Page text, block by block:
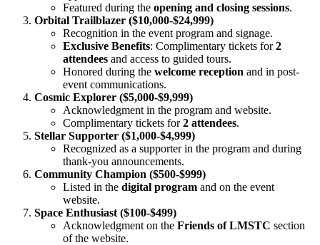
Featured during the opening and closing sessions.
Orbital Trailblazer ($10,000-$24,999)
Recognition in the event program and signage.
Exclusive Benefits: Complimentary tickets for2
attendees and access to guided tours.
Honored during the welcome reception and in post-
event communications.
Cosmic Explorer ($5,000-$9,999)
Acknowledgment in the program and website.
Complimentary tickets for2 attendees.
Stellar Supporter ($1,000-$4,999)
Recognized as a supporter in the program and during
thank-you announcements.
Community Champion ($500-$999)
Listed in the digital program and on the event
website.
Space Enthusiast ($100-$499)
Acknowledgment on the Friends of LMSTC section
of the website.